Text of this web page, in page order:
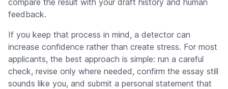
feedback.
If you keep that process in mind, a detector can
increase confidence rather than create stress. For most
applicants, the best approach is simple: run a careful
check, revise only where needed, confirm the essay still
sounds like you, and submit a personal statement that